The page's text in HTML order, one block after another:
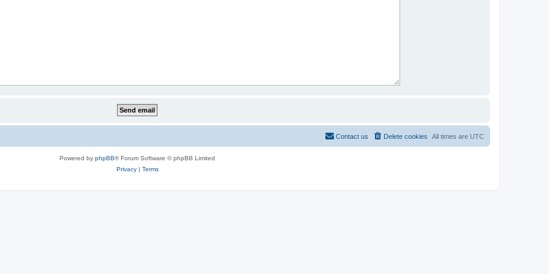
All times are UTC
Delete cookies
Contact us
Powered by phpBB® Forum Software © phpBB Limited
Privacy| Terms